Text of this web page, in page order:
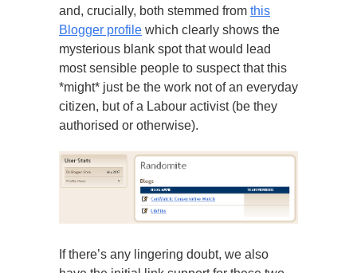
and, crucially, both stemmed from this
Blogger profile which clearly shows the
mysterious blank spot that would lead
most sensible people to suspect that this
*might* just be the work not of an everyday
citizen, but of a Labour activist (be they
authorised or otherwise).
If there’s any lingering doubt, we also